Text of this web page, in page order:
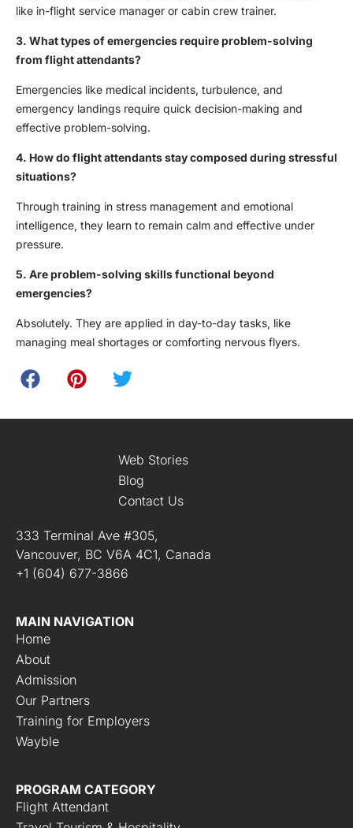
like in-flight service manager or cabin crew trainer.
3. What types of emergencies require problem-solving
from flight attendants?
Emergencies like medical incidents, turbulence, and
emergency landings require quick decision-making and
effective problem-solving.
4. How do flight attendants stay composed during stressful
situations?
Through training in stress management and emotional
intelligence, they learn to remain calm and effective under
pressure.
5. Are problem-solving skills functional beyond
emergencies?
Absolutely. They are applied in day-to-day tasks, like
managing meal shortages or comforting nervous flyers.
Web Stories
Blog
Contact Us
333 Terminal Ave #305,
Vancouver, BC V6A 4C1, Canada
+1 (604) 677-3866
MAIN NAVIGATION
Home
About
Admission
Our Partners
Training for Employers
Wayble
PROGRAM CATEGORY
Flight Attendant